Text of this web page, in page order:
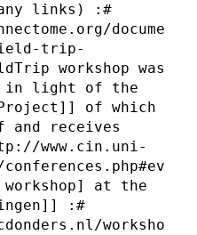
links) :#
docume
trip-
workshop was
in light of the
of which
receives
www.cin.uni-
workshop] at the
:#
worksho